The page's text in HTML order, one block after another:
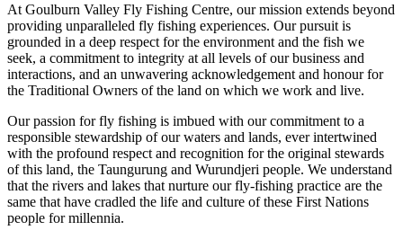
At Goulburn Valley Fly Fishing Centre, our mission extends beyond
providing unparalleled fly fishing experiences. Our pursuit is
grounded in a deep respect for the environment and the fish we
seek, a commitment to integrity at all levels of our business and
interactions, and an unwavering acknowledgement and honour for
the Traditional Owners of the land on which we work and live.
Our passion for fly fishing is imbued with our commitment to a
responsible stewardship of our waters and lands, ever intertwined
with the profound respect and recognition for the original stewards
of this land, the Taungurung and Wurundjeri people. We understand
that the rivers and lakes that nurture our fly-fishing practice are the
same that have cradled the life and culture of these First Nations
people for millennia.